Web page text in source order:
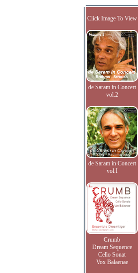
Click Image To View
de Saram in Concert
vol.2
de Saram in Concert
vol.I
Crumb
Dream Sequence
Cello Sonat
Vox Balaenae